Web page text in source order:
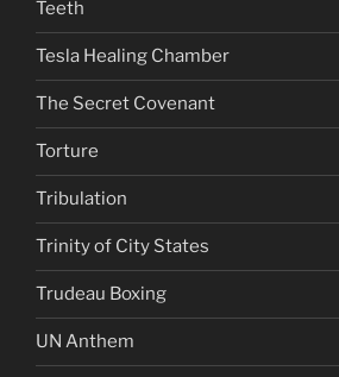
Teeth
Tesla Healing Chamber
The Secret Covenant
Torture
Tribulation
Trinity of City States
Trudeau Boxing
UN Anthem